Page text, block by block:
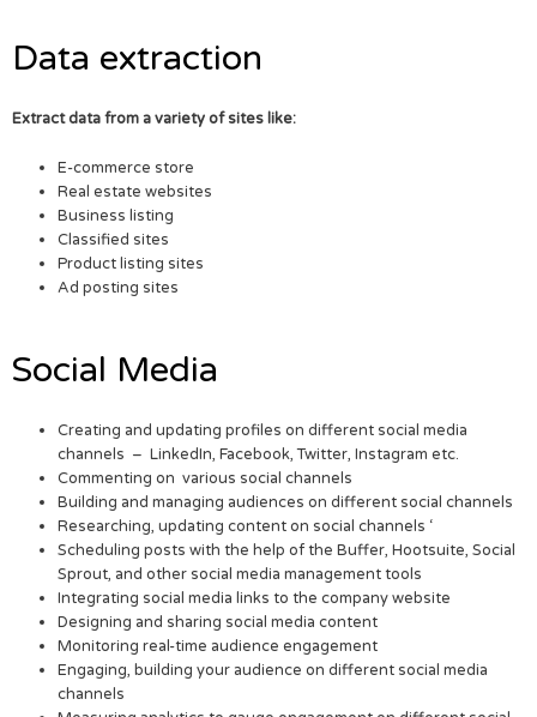
Data extraction
Extract data from a variety of sites like:
E-commerce store
Real estate websites
Business listing
Classified sites
Product listing sites
Ad posting sites
Social Media
Creating and updating profiles on different social media
channels – LinkedIn, Facebook, Twitter, Instagram etc.
Commenting on various social channels
Building and managing audiences on different social channels
Researching, updating content on social channels ‘
Scheduling posts with the help of the Buffer, Hootsuite, Social
Sprout, and other social media management tools
Integrating social media links to the company website
Designing and sharing social media content
Monitoring real-time audience engagement
Engaging, building your audience on different social media
channels